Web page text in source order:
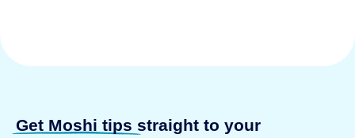
Get Moshi tips straight to your